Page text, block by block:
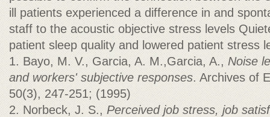
ill patients experienced a difference in and
staff to the acoustic objective stress levels
patient sleep quality and lowered patient stress
1. Bayo, M. V., Garcia, A. M.,Garcia, A., Noise
and workers' subjective responses. Archives of
50(3), 247-251; (1995)
2. Norbeck, J. S., Perceived job stress, job